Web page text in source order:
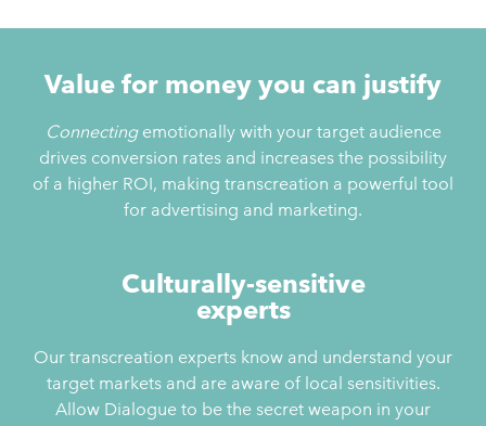
Value for money you can justify
Connectingemotionally with your target audience
drives conversion rates and increases the possibility
of a higher ROI, making transcreation a powerful tool
for advertising and marketing.
Culturally-sensitive
experts
Our transcreation experts know and understand your
target markets and are aware of local sensitivities.
Allow Dialogue to be the secret weapon in your